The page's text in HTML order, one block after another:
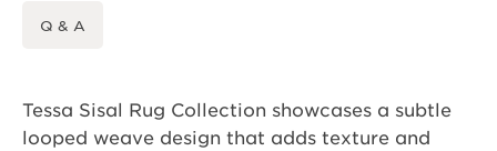
Q & A
Tessa Sisal Rug Collection showcases a subtle
looped weave design that adds texture and